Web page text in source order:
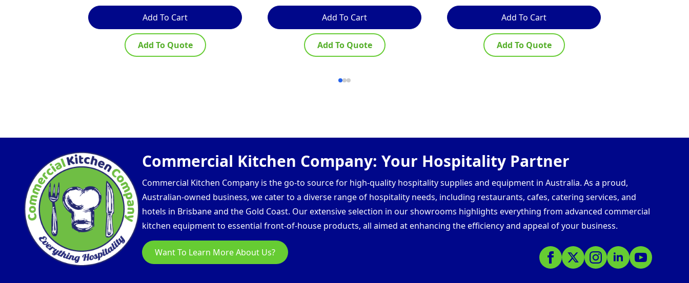
Add To Cart
Add To Quote
Add To Cart
Add To Quote
Add To Cart
Add To Quote
Commercial Kitchen Company: Your Hospitality Partner
Commercial Kitchen Company is the go-to source for high-quality hospitality supplies and equipment in Australia. As a proud,
Australian-owned business, we cater to a diverse range of hospitality needs, including restaurants, cafes, catering services, and
hotels in Brisbane and the Gold Coast. Our extensive selection in our showrooms highlights everything from advanced commercial
kitchen equipment to essential front-of-house products, all aimed at enhancing the efficiency and appeal of your business.
Want To Learn More About Us?